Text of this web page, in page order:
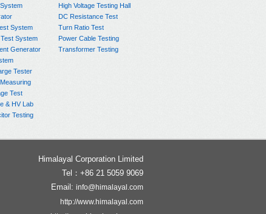
System
System
Generator
Tester
Test
& HV Lab
Testing
High Voltage Testing Hall
DC Resistance Test
Turn Ratio Test
Power Cable Testing
Transformer Testing
Himalayal Corporation Limited
Tel：+86 21 5059 9069
Email: info@himalayal.com
http://www.himalayal.com